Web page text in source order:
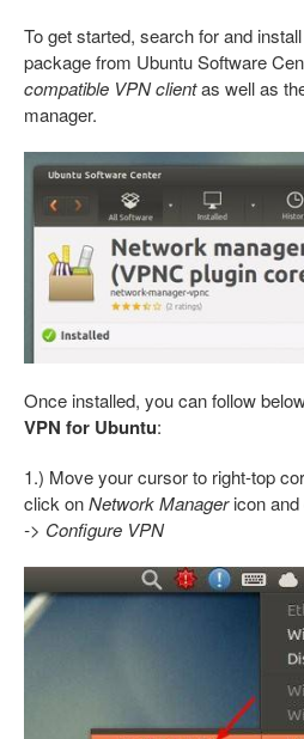
To get started, search for and install
package from Ubuntu Software
compatible VPN clientas well as
manager.
Once installed, you can follow
VPN for Ubuntu:
1.) Move your cursor to right-top
click onNetwork Managericon and
-> Configure VPN